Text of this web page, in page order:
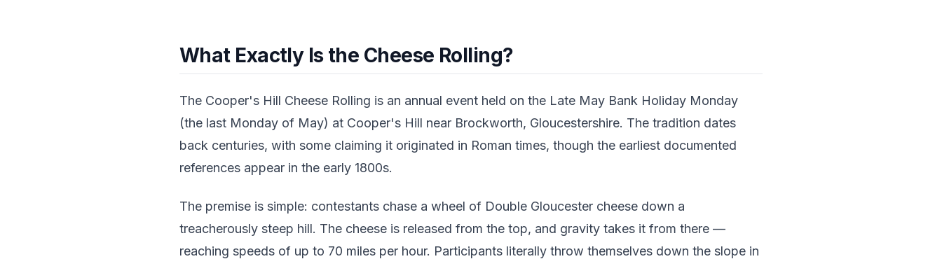
What Exactly Is the Cheese Rolling?
The Cooper's Hill Cheese Rolling is an annual event held on the Late May Bank Holiday Monday
(the last Monday of May) at Cooper's Hill near Brockworth, Gloucestershire. The tradition dates
back centuries, with some claiming it originated in Roman times, though the earliest documented
references appear in the early 1800s.
The premise is simple: contestants chase a wheel of Double Gloucester cheese down a
treacherously steep hill. The cheese is released from the top, and gravity takes it from there —
reaching speeds of up to 70 miles per hour. Participants literally throw themselves down the slope in